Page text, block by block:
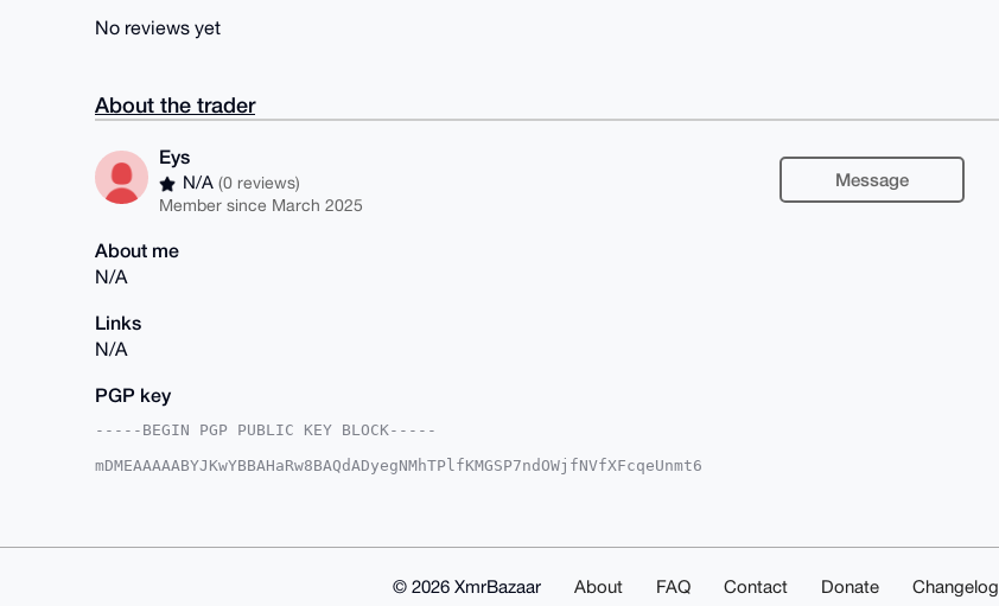
No reviews yet
About the trader
Eys
N/A(0 reviews)
Member since March 2025
Message
About me
N/A
Links
N/A
PGP key
-----BEGIN PGP PUBLIC KEY BLOCK-----
mDMEAAAAABYJKwYBBAHaRw8BAQdADyegNMhTPlfKMGSP7ndOWjfNVfXFcqeUnmt6
vIPr3fAshY3/tSUjJhupN6m1Wql/hi5SmWdp8Ya42nAA/jsA+VhuLph51cKpw2fA
© 2026 XmrBazaar About FAQ Contact Donate Changelog